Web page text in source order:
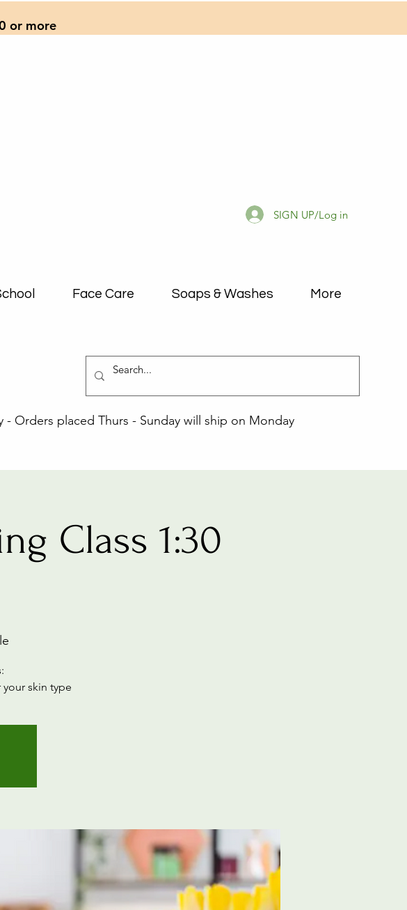
or more
Face Care Soaps & Washes More
SIGN UP/Log in
Orders placed Thurs - Sunday will ship on Monday
Class 1:30
your skin type